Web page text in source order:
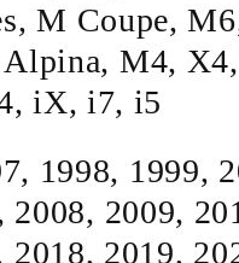
,M Coupe,M6
Alpina, M4, X4
,iX, i7, i5
, 1998, 1999,
2008, 2009,
2018, 2019,